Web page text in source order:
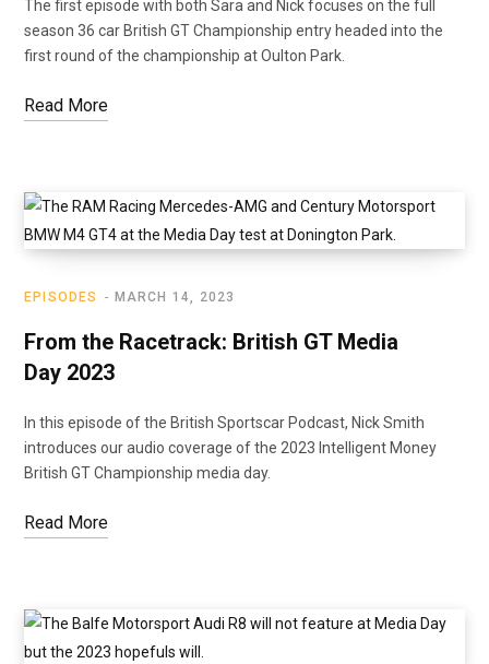
The first episode with both Sara and Nick focuses on the full
season 36 car British GT Championship entry headed into the
first round of the championship at Oulton Park.
Read More
EPISODES MARCH 14, 2023
From the Racetrack: British GT Media
Day 2023
In this episode of the British Sportscar Podcast, Nick Smith
introduces our audio coverage of the 2023 Intelligent Money
British GT Championship media day.
Read More